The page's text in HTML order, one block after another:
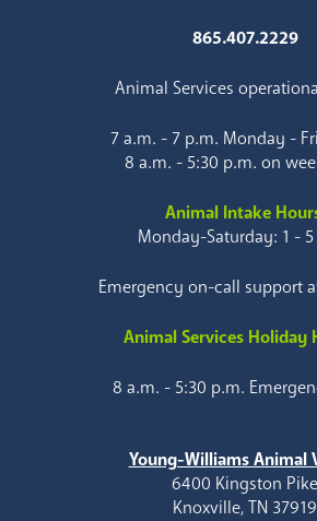
865.407.2229
Animal Services
7 a.m. - 7 p.m. Monday -
8 a.m. - 5:30 p.m. on
Animal Intake
Monday-Saturday: 1 -
Emergency on-call support
Animal Services Holiday
8 a.m. - 5:30 p.m.
Young-Williams Animal
6400 Kingston Pike
Knoxville, TN 37919